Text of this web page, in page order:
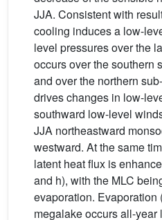
JJA. Consistent with
cooling induces a low-
level pressures over the
occurs over the southern
and over the northern
drives changes in low-
southward low-level
JJA northeastward
westward. At the same
latent heat flux is
and h), with the MLC
evaporation. Evaporation
megalake occurs all-